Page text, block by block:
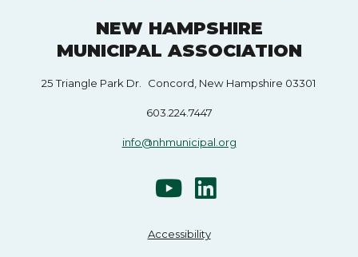
NEW HAMPSHIRE
MUNICIPAL ASSOCIATION
25 Triangle Park Dr. Concord, New Hampshire 03301
603.224.7447
info@nhmunicipal.org
Accessibility